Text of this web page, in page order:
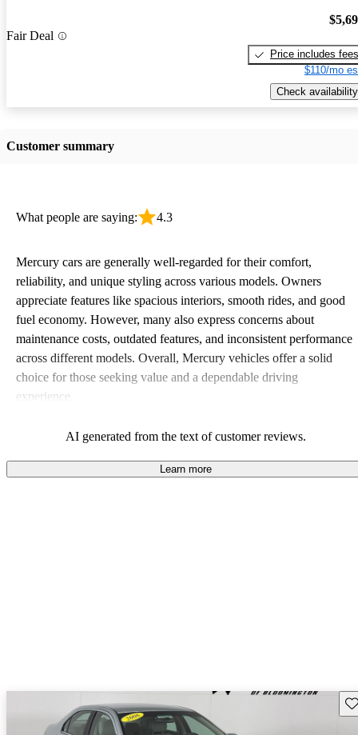
Fair Deal
Price includes fees
$110/mo
Check availability
Customer summary
What people are saying: 4.3
Mercury cars are generally well-regarded for their comfort,
reliability, and unique styling across various models. Owners
appreciate features like spacious interiors, smooth rides, and good
fuel economy. However, many also express concerns about
maintenance costs, outdated features, and inconsistent performance
across different models. Overall, Mercury vehicles offer a solid
choice for those seeking value and a dependable driving
experience.
AI generated from the text of customer reviews.
Learn more